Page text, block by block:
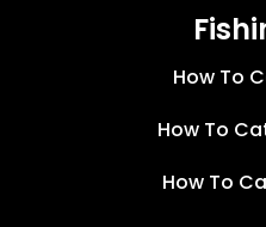
How To
How To
How To